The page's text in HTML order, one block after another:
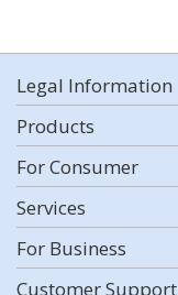
Legal Information
Products
For Consumer
Services
For Business
Customer Support